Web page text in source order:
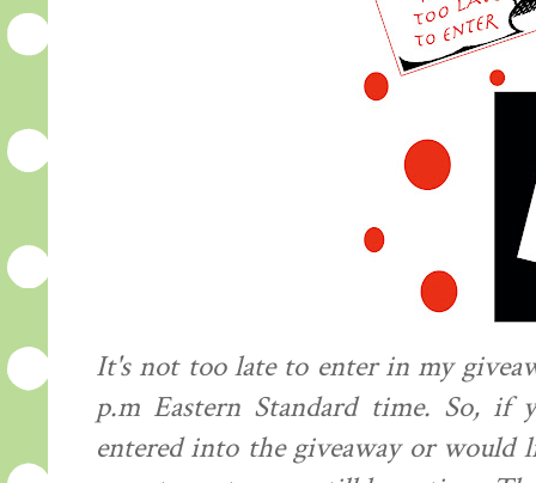
It's not too late to enter in my
p.m Eastern Standard time. So,
entered into the giveaway or